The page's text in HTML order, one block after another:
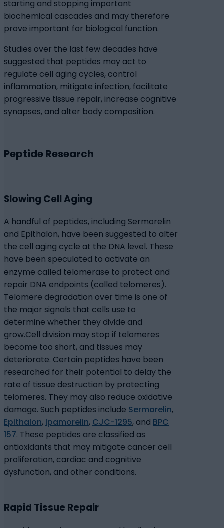
starting and stopping important
biochemical cascades and may therefore
prove important for biological function.
Studies over the last few decades have
suggested that peptides may act to
regulate cell aging cycles, control
inflammation, mitigate infection, facilitate
progressive tissue repair, increase cognitive
synapses, and alter body composition.
Peptide Research
Slowing Cell Aging
A handful of peptides, including Sermorelin
and Epithalon, have been suggested to alter
the cell aging cycle at the DNA level. These
have been speculated to activate an
enzyme called telomerase to protect and
repair DNA endpoints (called telomeres).
Telomere degradation over time is one of
the major signals that cells use to
determine whether they divide and
grow.Cell division may stop if telomeres
become too short, and tissues may
deteriorate. Certain peptides have been
researched for their potential to delay the
rate of tissue destruction by protecting
telomeres. They may also reduce oxidative
damage. Such peptides include Sermorelin,
Epithalon, Ipamorelin, CJC-1295, and BPC
157. These peptides are classified as
antioxidants that may mitigate cancer cell
proliferation, cardiac and cognitive
dysfunction, and other conditions.
Rapid Tissue Repair